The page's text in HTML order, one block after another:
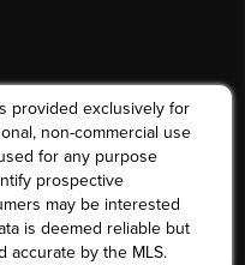
provided exclusively for
non-commercial use
for any purpose
prospective
may be interested
is deemed reliable but
accurate by the MLS.